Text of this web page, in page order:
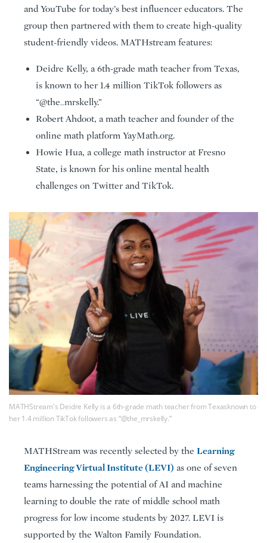
and YouTube for today’s best influencer educators. The
group then partnered with them to create high-quality
student-friendly videos. MATHstream features:
Deidre Kelly, a 6th-grade math teacher from Texas,
is known to her 1.4 million TikTok followers as
“@the_mrskelly.”
Robert Ahdoot, a math teacher and founder of the
online math platform YayMath.org.
Howie Hua, a college math instructor at Fresno
State, is known for his online mental health
challenges on Twitter and TikTok.
MATHStream's Deidre Kelly is a 6th-grade math teacher from Texasknown to
her 1.4 million TikTok followers as “@the_mrskelly.”
MATHStream was recently selected by the Learning
Engineering Virtual Institute (LEVI) as one of seven
teams harnessing the potential of AI and machine
learning to double the rate of middle school math
progress for low income students by 2027. LEVI is
supported by the Walton Family Foundation.